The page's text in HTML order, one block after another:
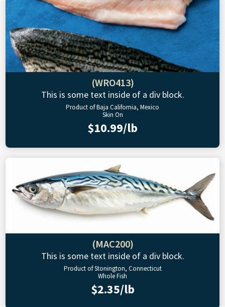
(WRO413)
This is some text inside of a div block.
Product of Baja California, Mexico
Skin On
$10.99/lb
(MAC200)
This is some text inside of a div block.
Product of Stonington, Connecticut
Whole Fish
$2.35/lb